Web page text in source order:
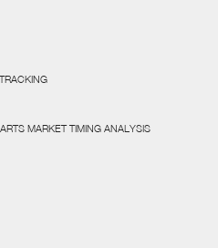
MARKET TIMING ANALYSIS